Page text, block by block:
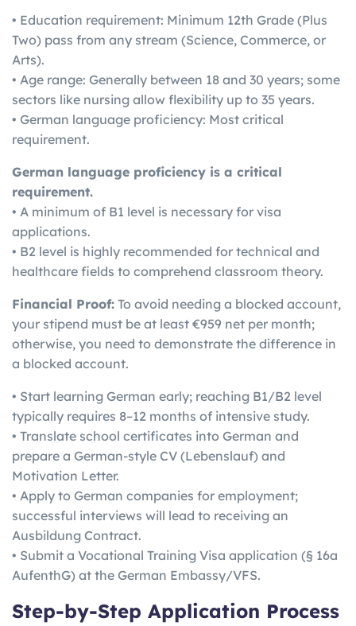
• Education requirement: Minimum 12th Grade (Plus
Two) pass from any stream (Science, Commerce, or
Arts).
• Age range: Generally between 18 and 30 years; some
sectors like nursing allow flexibility up to 35 years.
• German language proficiency: Most critical
requirement.
German language proficiency is a critical
requirement.
• A minimum of B1 level is necessary for visa
applications.
• B2 level is highly recommended for technical and
healthcare fields to comprehend classroom theory.
Financial Proof: To avoid needing a blocked account,
your stipend must be at least €959 net per month;
otherwise, you need to demonstrate the difference in
a blocked account.
• Start learning German early; reaching B1/B2 level
typically requires 8–12 months of intensive study.
• Translate school certificates into German and
prepare a German-style CV (Lebenslauf) and
Motivation Letter.
• Apply to German companies for employment;
successful interviews will lead to receiving an
Ausbildung Contract.
• Submit a Vocational Training Visa application (§ 16a
AufenthG) at the German Embassy/VFS.
Step-by-Step Application Process